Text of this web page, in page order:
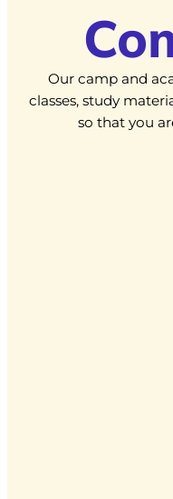
Our camp and
classes, study
so that you